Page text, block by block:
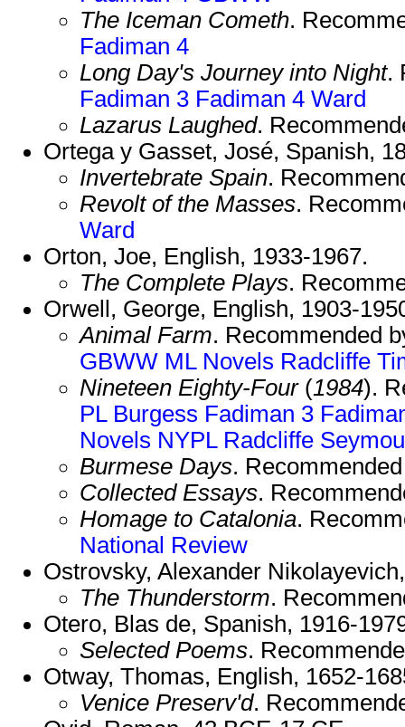
The Iceman Cometh.
Fadiman 4
Long Day's Journey into Night.
Fadiman 3 Fadiman 4 Ward
Lazarus Laughed.
Ortega y Gasset, José, Spanish,
Invertebrate Spain.
Revolt of the Masses.
Ward
Orton, Joe, English, 1933-1967.
The Complete Plays.
Orwell, George, English, 1903-
Animal Farm. Recommended
GBWW ML Novels Radcliffe
Nineteen Eighty-Four(1984).
PL Burgess Fadiman 3
Novels NYPL Radcliffe
Burmese Days.
Collected Essays.
Homage to Catalonia.
National Review
Ostrovsky, Alexander
The Thunderstorm.
Otero, Blas de, Spanish, 1916-
Selected Poems.
Otway, Thomas, English, 1652-
Venice Preserv'd.